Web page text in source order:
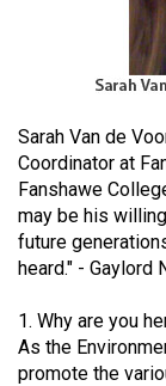
(2020/21)
Volume
52
(2019/20)
51
(2018/19)
Sarah Van de
Coordinator at
Fanshawe
may be his
future
heard." - Gaylord
1. Why are you
As the
promote the